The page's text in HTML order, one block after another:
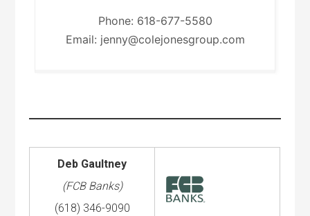
Phone: 618-677-5580
Email: jenny@colejonesgroup.com
Deb Gaultney
(FCB Banks)
(618) 346-9090